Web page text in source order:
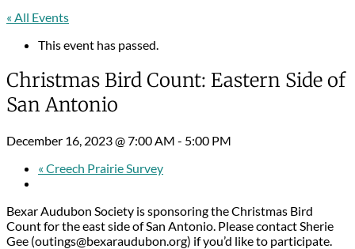
« All Events
This event has passed.
Christmas Bird Count: Eastern Side of
San Antonio
December 16, 2023 @ 7:00 AM - 5:00 PM
« Creech Prairie Survey
Bexar Audubon Society is sponsoring the Christmas Bird
Count for the east side of San Antonio. Please contact Sherie
Gee (outings@bexaraudubon.org) if you’d like to participate.